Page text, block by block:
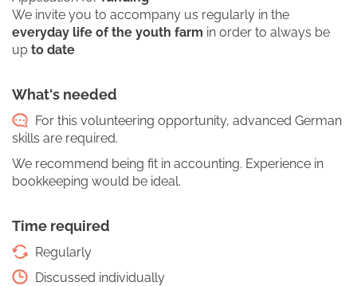
We invite you to accompany us regularly in the
everyday life of the youth farm in order to always be
up to date
What's needed
For this volunteering opportunity, advanced German
skills are required.
We recommend being fit in accounting. Experience in
bookkeeping would be ideal.
Time required
Regularly
Discussed individually